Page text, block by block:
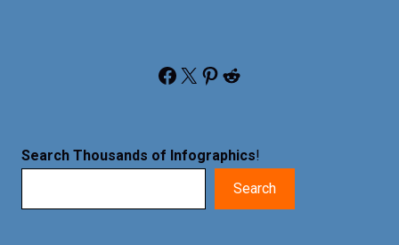
Facebook X Pinterest Reddit
Search Thousands of Infographics!
Search